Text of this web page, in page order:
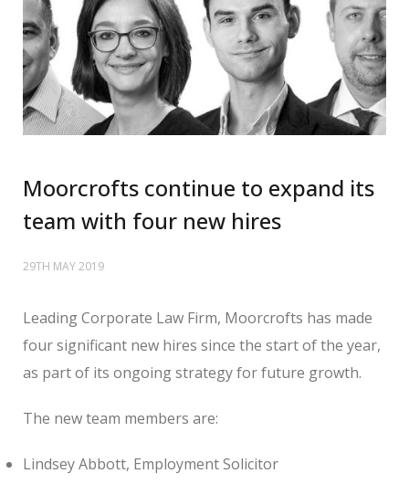
Moorcrofts continue to expand its
team with four new hires
29TH MAY 2019
Leading Corporate Law Firm, Moorcrofts has made
four significant new hires since the start of the year,
as part of its ongoing strategy for future growth.
The new team members are:
Lindsey Abbott, Employment Solicitor